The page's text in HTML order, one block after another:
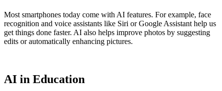
Most smartphones today come with AI features. For example, face
recognition and voice assistants like Siri or Google Assistant help us
get things done faster. AI also helps improve photos by suggesting
edits or automatically enhancing pictures.
AI in Education